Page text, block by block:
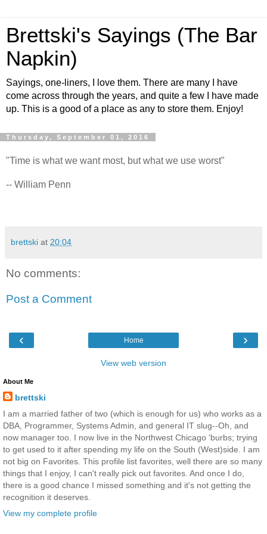
Brettski's Sayings (The Bar
Napkin)
Sayings, one-liners, I love them. There are many I have
come across through the years, and quite a few I have made
up. This is a good of a place as any to store them. Enjoy!
Thursday, September 01, 2016
"Time is what we want most, but what we use worst"
-- William Penn
brettski at 20:04
No comments:
Post a Comment
‹ ›
Home
View web version
About Me
brettski
I am a married father of two (which is enough for us) who works as a
DBA, Programmer, Systems Admin, and general IT slug--Oh, and
now manager too. I now live in the Northwest Chicago 'burbs; trying
to get used to it after spending my life on the South (West)side. I am
not big on Favorites. This profile list favorites, well there are so many
things that I enjoy, I can't really pick out favorites. And once I do,
there is a good chance I missed something and it's not getting the
recognition it deserves.
View my complete profile